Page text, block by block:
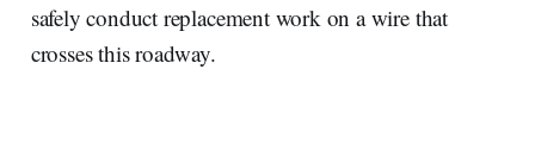
safely conduct replacement work on a wire that
crosses this roadway.